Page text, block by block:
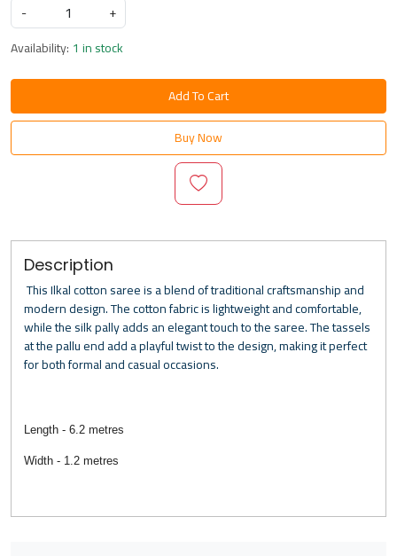
-
+
Availability: 1 in stock
Add To Cart
Buy Now
Description
This Ilkal cotton saree is a blend of traditional craftsmanship and
modern design. The cotton fabric is lightweight and comfortable,
while the silk pally adds an elegant touch to the saree. The tassels
at the pallu end add a playful twist to the design, making it perfect
for both formal and casual occasions.
Length - 6.2 metres
Width - 1.2 metres